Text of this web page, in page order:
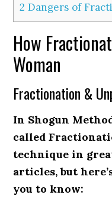
2 Dangers of
How
Woman
Fractionation &
In Shogun
called
technique in
articles, but
you to know: